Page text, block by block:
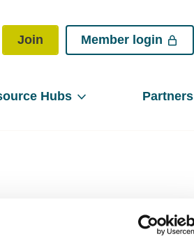
Join Member login
Hubs Partners